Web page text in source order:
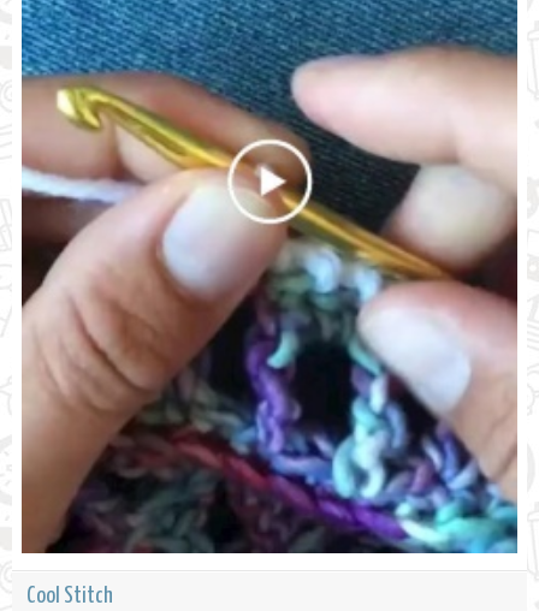
Cool Stitch